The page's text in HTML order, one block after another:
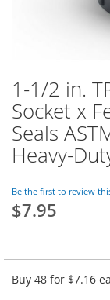
Skip
to
the
beginning
of
the
gallery
1-1/2 in.
Socket x
Seals
Heavy-
Be the first to review
$7.95
Buy 48 for $7.16